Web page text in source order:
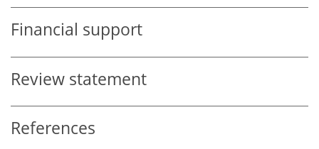
Financial support
Review statement
References